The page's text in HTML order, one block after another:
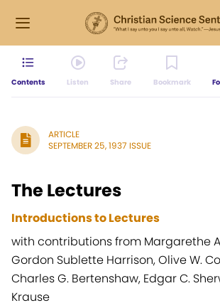
Contents Listen Share Bookmark
ARTICLE
SEPTEMBER 25, 1937 ISSUE
The Lectures
Introductions to Lectures
with contributions from Margarethe
Gordon Sublette Harrison, Olive W.
Charles G. Bertenshaw, Edgar C.
Krause